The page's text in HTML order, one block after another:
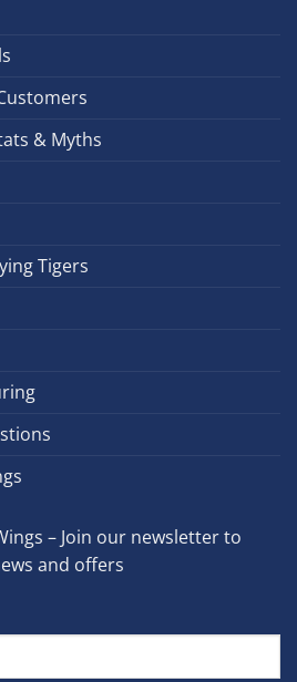
& Myths
Tigers
– Join our newsletter to
and offers